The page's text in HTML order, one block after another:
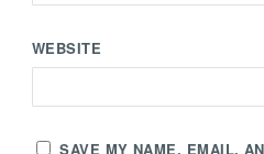
WEBSITE
SAVE MY NAME, EMAIL,